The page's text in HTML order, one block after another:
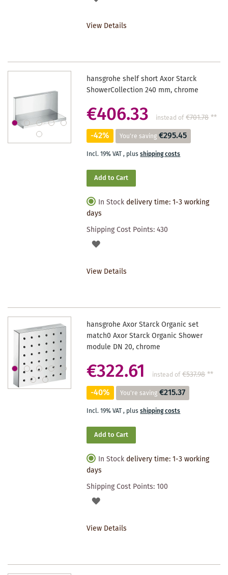
View Details
hansgrohe shelf short Axor Starck
ShowerCollection 240 mm, chrome
€406.33 instead of €701.78**
-42% You're saving €295.45
Incl. 19% VAT, plusshipping costs
Add to Cart
In Stock delivery time: 1-3 working
days
Shipping Cost Points:430
ADD
View Details
hansgrohe Axor Starck Organic set
match0 Axor Starck Organic Shower
module DN 20, chrome
€322.61 instead of €537.98**
-40% You're saving €215.37
Incl. 19% VAT, plusshipping costs
Add to Cart
In Stock delivery time: 1-3 working
days
Shipping Cost Points:100
ADD
View Details